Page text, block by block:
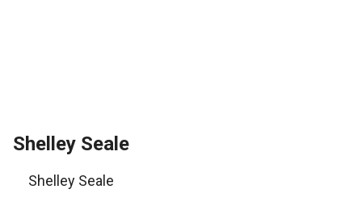
Shelley Seale
Shelley Seale